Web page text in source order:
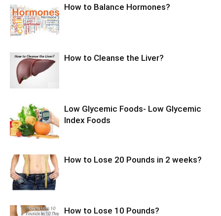
How to Balance Hormones?
How to Cleanse the Liver?
Low Glycemic Foods- Low Glycemic
Index Foods
How to Lose 20 Pounds in 2 weeks?
How to Lose 10 Pounds?